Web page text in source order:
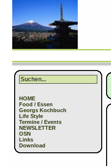
HOME
Food / Essen
Georgs Kochbuch
Life Style
Termine / Events
NEWSLETTER
OSN
Links
Download